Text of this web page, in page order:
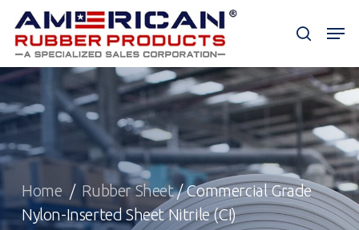
Skip
main
content
search
Home / Rubber Sheet/ Commercial Grade
Nylon-Inserted Sheet Nitrile (CI)
Menu